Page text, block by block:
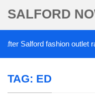
SALFORD
Salford fashion outlet
TAG: ED